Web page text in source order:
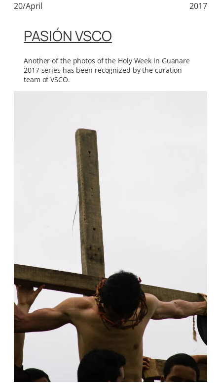
20/April 2017
PASIÓN VSCO
Another of the photos of the Holy Week in Guanare
2017 series has been recognized by the curation
team of VSCO.